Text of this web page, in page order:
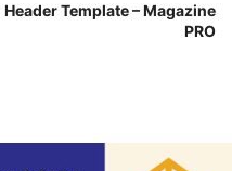
Header Template – Magazine
PRO